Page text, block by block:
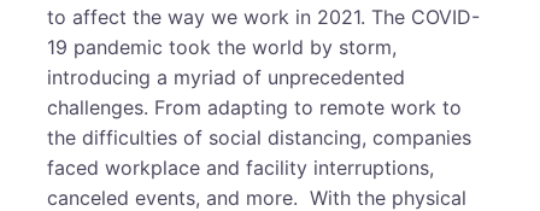
to affect the way we work in 2021. The COVID-
19 pandemic took the world by storm,
introducing a myriad of unprecedented
challenges. From adapting to remote work to
the difficulties of social distancing, companies
faced workplace and facility interruptions,
canceled events, and more. With the physical